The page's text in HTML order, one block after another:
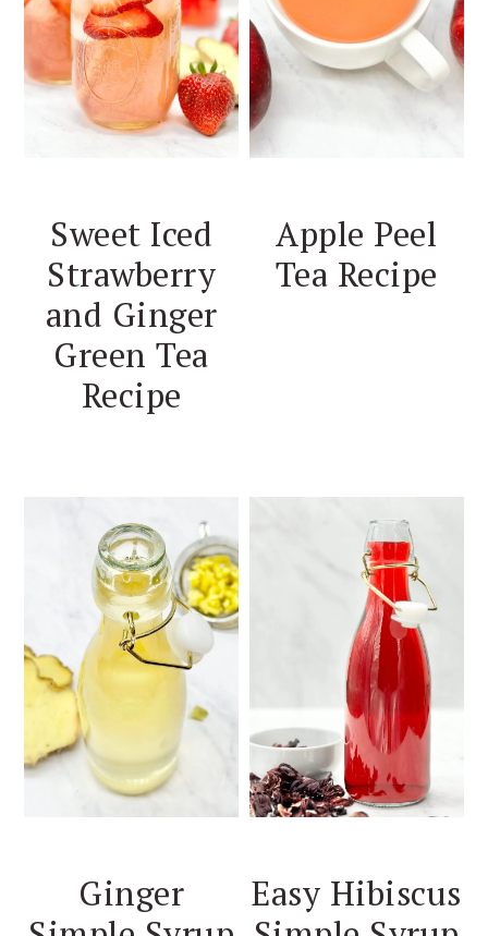
Sweet Iced
Strawberry
and Ginger
Green Tea
Recipe
Apple Peel
Tea Recipe
Ginger
Easy Hibiscus